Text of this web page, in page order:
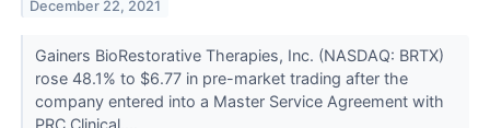
December 22, 2021
Gainers BioRestorative Therapies, Inc. (NASDAQ: BRTX)
rose 48.1% to $6.77 in pre-market trading after the
company entered into a Master Service Agreement with